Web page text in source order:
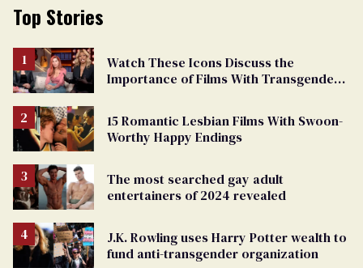
Top Stories
Watch These Icons Discuss the
Importance of Films With Transgender
15 Romantic Lesbian Films With Swoon-
Worthy Happy Endings
The most searched gay adult
entertainers of 2024 revealed
J.K. Rowling uses Harry Potter wealth to
fund anti-transgender organization